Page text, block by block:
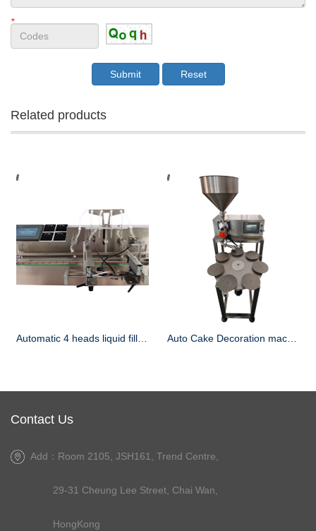
*
Related products
Automatic 4 heads liquid filling machine Auto Cake Decoration machine
Contact Us
Add：Room 2105, JSH161, Trend Centre,
29-31 Cheung Lee Street, Chai Wan,
HongKong